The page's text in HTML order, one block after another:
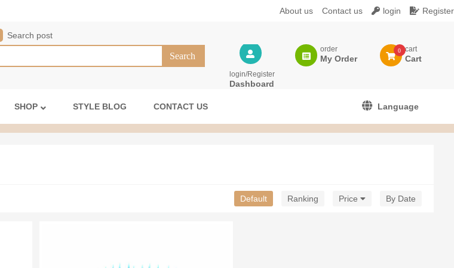
About us Contact us login Register
login/Register
Dashboard
order
My Order
0 cart
Cart
Search post
SHOP STYLE BLOG CONTACT US
Language
Default Ranking Price By Date